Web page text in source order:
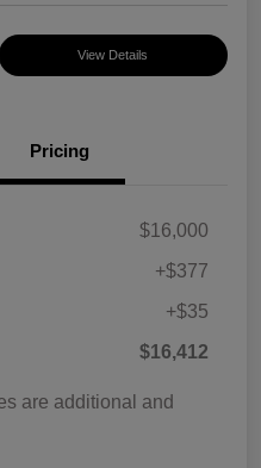
View Details
Pricing
$16,000
+$377
+$35
$16,412
are additional and